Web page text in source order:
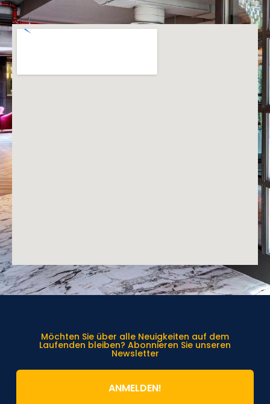
Möchten Sie über alle Neuigkeiten auf dem
Laufenden bleiben? Abonnieren Sie unseren
Newsletter
ANMELDEN!